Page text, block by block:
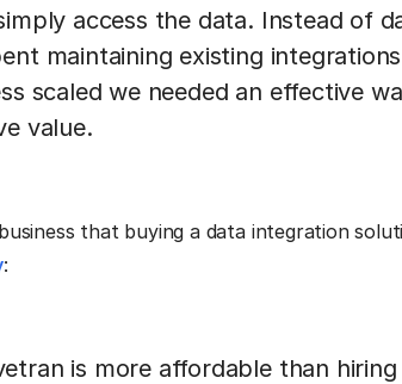
access the data. Instead of
maintaining existing
scaled we needed an effective
value.
that buying a data integration
:
is more affordable than